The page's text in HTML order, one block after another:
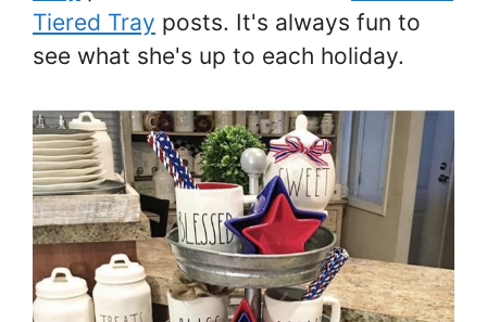
Tiered Tray posts. It's always fun to
see what she's up to each holiday.